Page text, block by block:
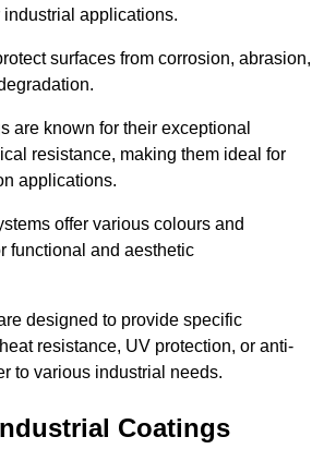
applications.
surfaces from corrosion, abrasion,
are known for their exceptional
resistance, making them ideal for
applications.
offer various colours and
functional and aesthetic
designed to provide specific
resistance, UV protection, or anti-
to various industrial needs.
Coatings